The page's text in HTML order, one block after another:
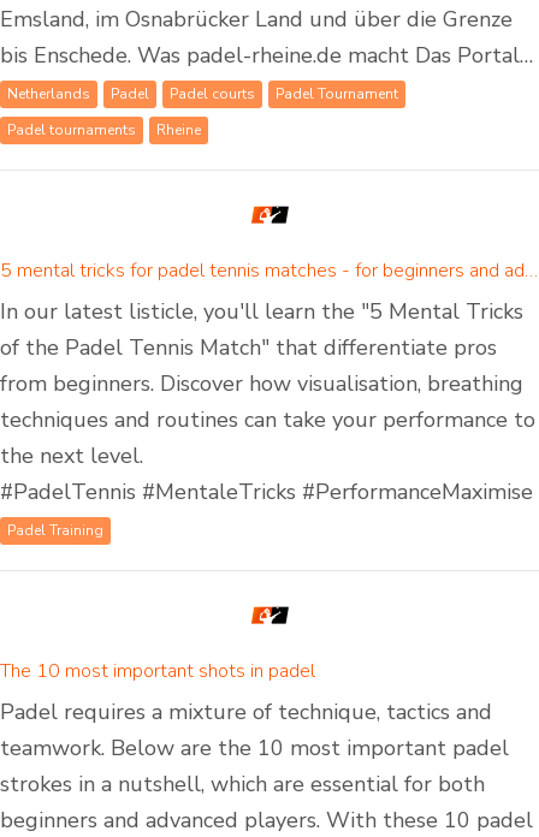
Emsland, im Osnabrücker Land und über die Grenze
bis Enschede. Was padel-rheine.de macht Das Portal…
Netherlands Padel Padel courts
Padel Tournament
Padel tournaments
Rheine
5 mental tricks for padel tennis matches - for beginners and advanced padel players
In our latest listicle, you'll learn the "5 Mental Tricks
of the Padel Tennis Match" that differentiate pros
from beginners. Discover how visualisation, breathing
techniques and routines can take your performance to
the next level.
#PadelTennis #MentaleTricks #PerformanceMaximise
Padel Training
The 10 most important shots in padel
Padel requires a mixture of technique, tactics and
teamwork. Below are the 10 most important padel
strokes in a nutshell, which are essential for both
beginners and advanced players. With these 10 padel